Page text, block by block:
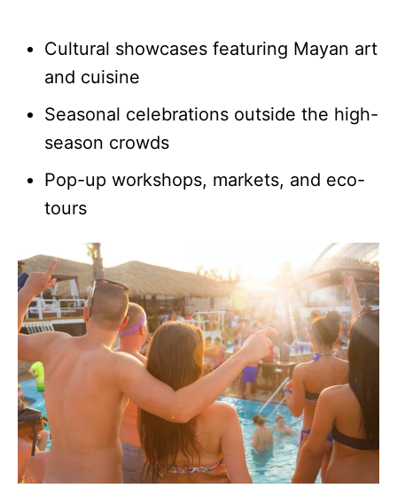
Cultural showcases featuring Mayan art
and cuisine
Seasonal celebrations outside the high-
season crowds
Pop-up workshops, markets, and eco-
tours